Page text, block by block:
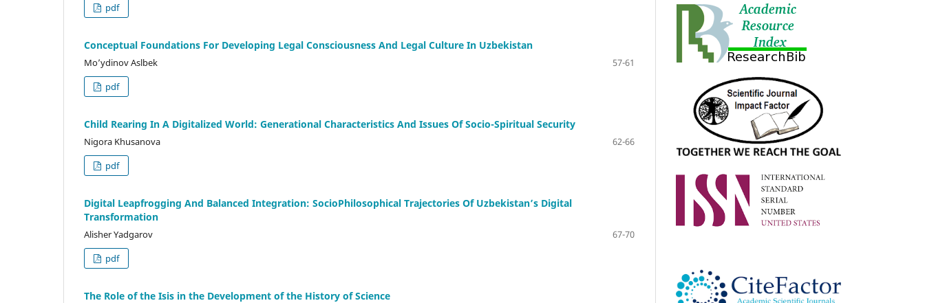
pdf
Conceptual Foundations For Developing Legal Consciousness And Legal Culture In Uzbekistan
Mo’ydinov Aslbek
57-61
pdf
Child Rearing In A Digitalized World: Generational Characteristics And Issues Of Socio-Spiritual Security
Nigora Khusanova
62-66
pdf
Digital Leapfrogging And Balanced Integration: SocioPhilosophical Trajectories Of Uzbekistan’s Digital
Transformation
Alisher Yadgarov
67-70
pdf
The Role of the Isis in the Development of the History of Science